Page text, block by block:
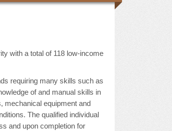
with a total of 118 low-income
requiring many skills such as
of and manual skills in
mechanical equipment and
The qualified individual
and upon completion for